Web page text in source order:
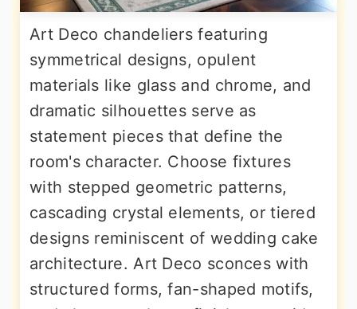
Art Deco chandeliers featuring
symmetrical designs, opulent
materials like glass and chrome, and
dramatic silhouettes serve as
statement pieces that define the
room's character. Choose fixtures
with stepped geometric patterns,
cascading crystal elements, or tiered
designs reminiscent of wedding cake
architecture. Art Deco sconces with
structured forms, fan-shaped motifs,